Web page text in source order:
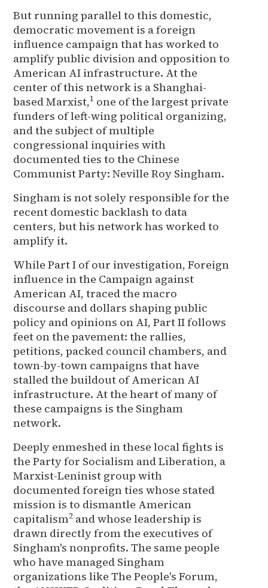
But running parallel to this domestic,
democratic movement is a foreign
influence campaign that has worked to
amplify public division and opposition to
American AI infrastructure. At the
center of this network is a Shanghai-
based Marxist,1 one of the largest private
funders of left-wing political organizing,
and the subject of multiple
congressional inquiries with
documented ties to the Chinese
Communist Party: Neville Roy Singham.
Singham is not solely responsible for the
recent domestic backlash to data
centers, but his network has worked to
amplify it.
While Part I of our investigation, Foreign
influence in the Campaign against
American AI, traced the macro
discourse and dollars shaping public
policy and opinions on AI, Part II follows
feet on the pavement: the rallies,
petitions, packed council chambers, and
town-by-town campaigns that have
stalled the buildout of American AI
infrastructure. At the heart of many of
these campaigns is the Singham
network.
Deeply enmeshed in these local fights is
the Party for Socialism and Liberation, a
Marxist-Leninist group with
documented foreign ties whose stated
mission is to dismantle American
capitalism2 and whose leadership is
drawn directly from the executives of
Singham's nonprofits. The same people
who have managed Singham
organizations like The People's Forum,